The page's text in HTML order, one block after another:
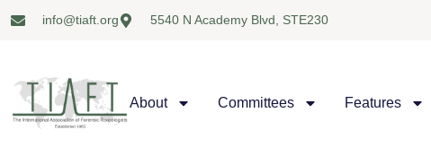
info@tiaft.org 5540 N Academy Blvd, STE230
About Committees Features